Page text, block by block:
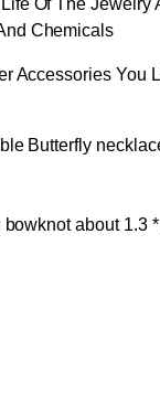
Of The
Chemicals
Accessories
Butterfly
about 1.3